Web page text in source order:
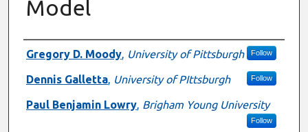
Model
Authors
Gregory D. Moody, University of Pittsburgh Follow
Dennis Galletta, University of PIttsburgh Follow
Paul Benjamin Lowry, Brigham Young University
Follow